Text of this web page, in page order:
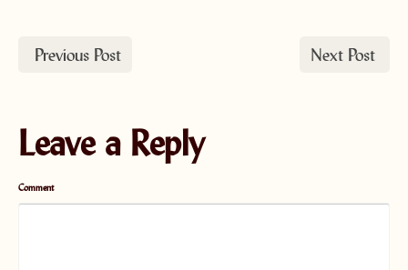
Previous Post Next Post
Leave a Reply
Comment